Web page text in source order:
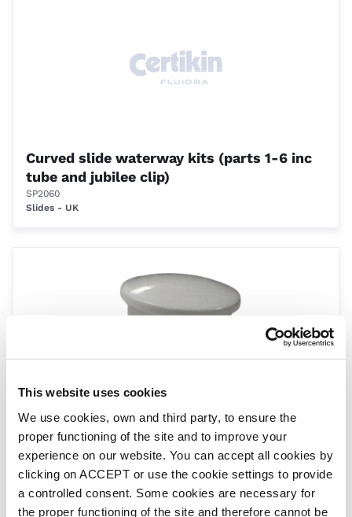
This website uses cookies
We use cookies, own and third party, to ensure the
proper functioning of the site and to improve your
experience on our website. You can accept all cookies by
clicking on ACCEPT or use the cookie settings to provide
a controlled consent. Some cookies are necessary for
the proper functioning of the site and therefore cannot be
Curved slide waterway kits (parts 1-6 inc
tube and jubilee clip)
SP2060
Slides - UK
White Push Caps For Roman Ends
Roman End